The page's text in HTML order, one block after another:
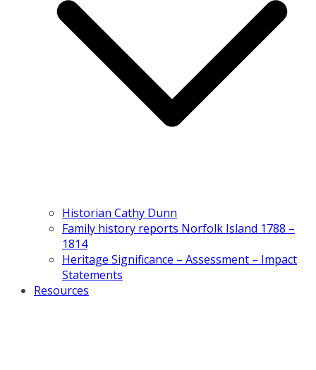
Historian Cathy Dunn
Family history reports Norfolk Island 1788 –
1814
Heritage Significance – Assessment – Impact
Statements
Resources